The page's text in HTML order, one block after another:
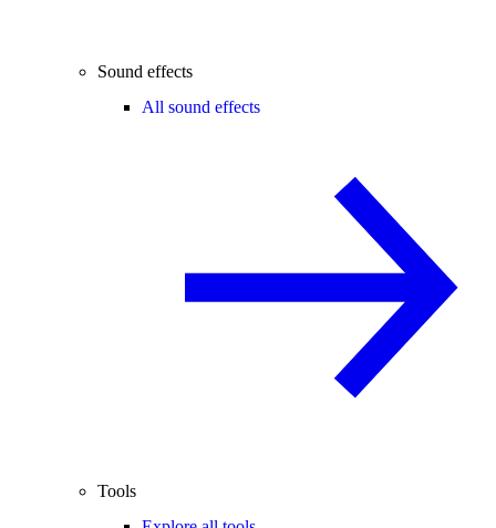
Sound effects
All sound effects
Tools